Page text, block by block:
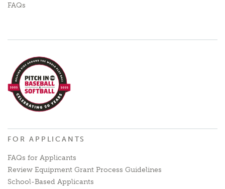
FAQs
FOR APPLICANTS
FAQs for Applicants
Review Equipment Grant Process Guidelines
School-Based Applicants